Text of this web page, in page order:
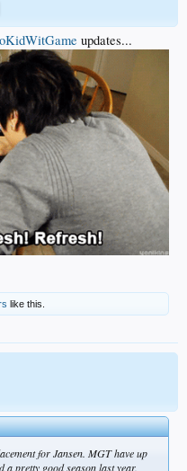
updates...
like this.
for Jansen. MGT have up
pretty good season last year.